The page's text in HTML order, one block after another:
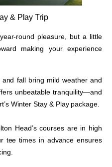
& Play Trip
round pleasure, but a little
making your experience
and fall bring mild weather and
unbeatable tranquility—and
Winter Stay & Play package.
Head’s courses are in high
tee times in advance ensures